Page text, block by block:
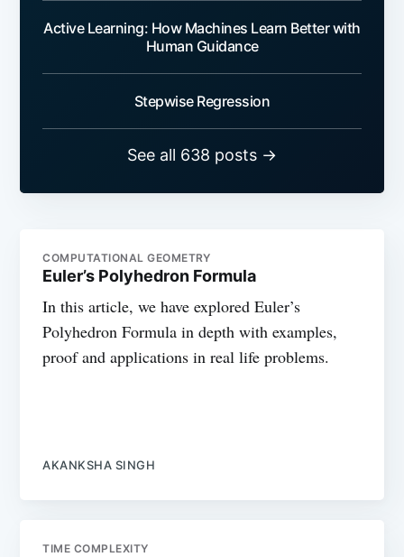
Active Learning: How Machines Learn Better with
Human Guidance
Stepwise Regression
See all 638 posts →
COMPUTATIONAL GEOMETRY
Euler’s Polyhedron Formula
In this article, we have explored Euler’s
Polyhedron Formula in depth with examples,
proof and applications in real life problems.
AKANKSHA SINGH
TIME COMPLEXITY